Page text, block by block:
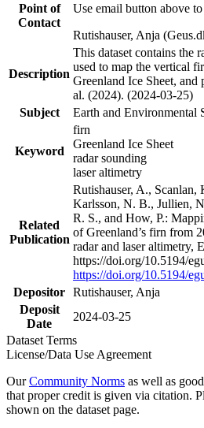
Point of
Contact
Use email button above
Rutishauser, Anja
Description
This dataset contains the
used to map the vertical
Greenland Ice Sheet, and
al. (2024). (2024-03-25)
Subject
Earth and Environmental
Keyword
firn
Greenland Ice Sheet
radar sounding
laser altimetry
Related
Publication
Rutishauser, A.,
Karlsson, N. B., Jullien,
R. S., and How, P.:
of Greenland’s firn from
radar and laser altimetry,
https://doi.org/10.5194/
https://doi.org/10.5194/
Depositor Rutishauser, Anja
Deposit
Date
2024-03-25
Dataset Terms
License/Data Use Agreement
OurCommunity Norms as well as
that proper credit is given via citation.
shown on the dataset page.